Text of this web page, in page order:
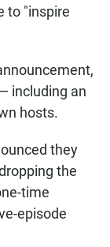
to "inspire
including an
hosts.
they
the
time
episode